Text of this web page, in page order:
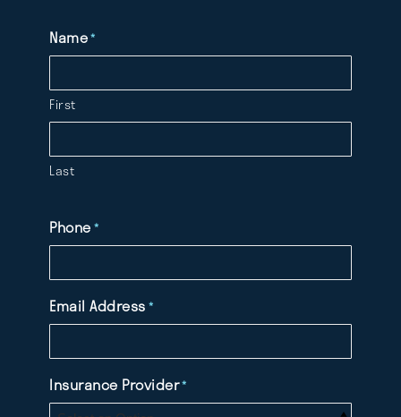
Name*
First
Last
Phone *
Email Address *
Insurance Provider*